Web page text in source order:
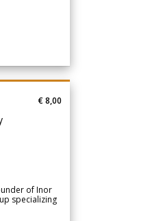
€ 8,00
of Inor
specializing